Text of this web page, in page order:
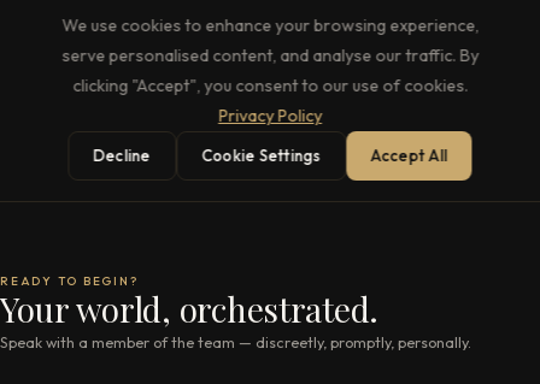
READY TO BEGIN?
Your world, orchestrated.
Speak with a member of the team — discreetly, promptly, personally.
We use cookies to enhance your browsing experience,
serve personalised content, and analyse our traffic. By
clicking "Accept", you consent to our use of cookies.
Privacy Policy
Decline Cookie Settings Accept All